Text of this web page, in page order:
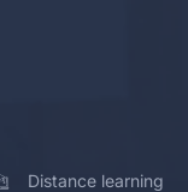
Distance learning